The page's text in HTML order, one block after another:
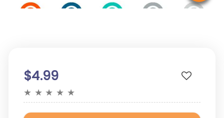
$4.99
★ ★ ★ ★ ★